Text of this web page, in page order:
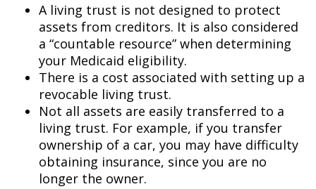
A living trust is not designed to protect
assets from creditors. It is also considered
a “countable resource” when determining
your Medicaid eligibility.
There is a cost associated with setting up a
revocable living trust.
Not all assets are easily transferred to a
living trust. For example, if you transfer
ownership of a car, you may have difficulty
obtaining insurance, since you are no
longer the owner.